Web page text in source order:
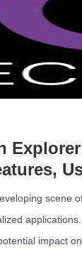
scene
impact